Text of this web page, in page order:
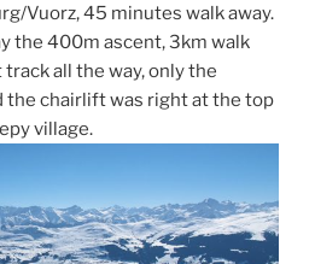
Vuorz, 45 minutes walk away.
the 400m ascent, 3km walk
all the way, only the
the chairlift was right at the top
village.